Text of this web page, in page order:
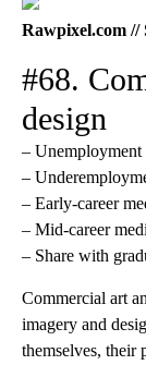
Rawpixel.com //
#68.
design
– Unemployment
–
– Early-career
– Mid-career
– Share with
Commercial art
imagery and
themselves, their